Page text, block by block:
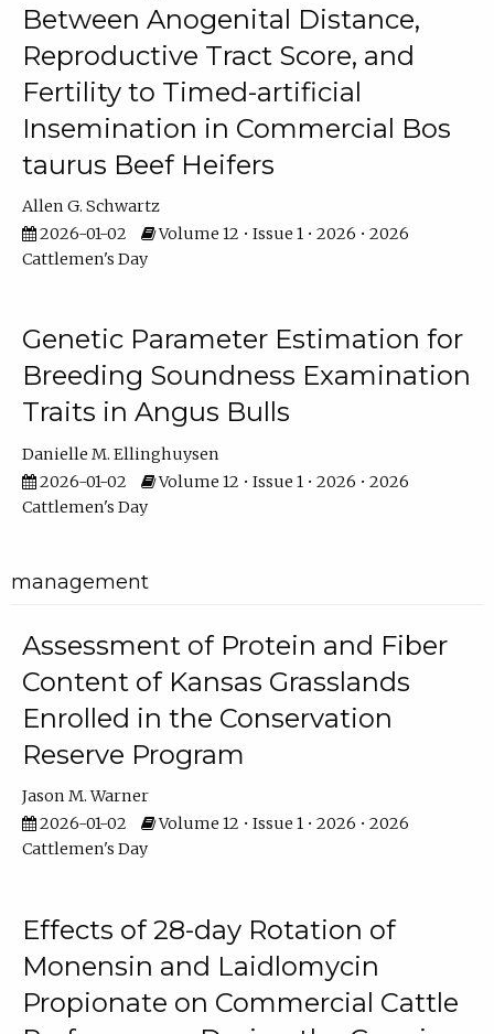
Between Anogenital Distance,
Reproductive Tract Score, and
Fertility to Timed-artificial
Insemination in Commercial Bos
taurus Beef Heifers
Allen G. Schwartz
2026-01-02
Volume 12 • Issue 1 • 2026 • 2026
Cattlemen's Day
Genetic Parameter Estimation for
Breeding Soundness Examination
Traits in Angus Bulls
Danielle M. Ellinghuysen
2026-01-02
Volume 12 • Issue 1 • 2026 • 2026
Cattlemen's Day
management
Assessment of Protein and Fiber
Content of Kansas Grasslands
Enrolled in the Conservation
Reserve Program
Jason M. Warner
2026-01-02
Volume 12 • Issue 1 • 2026 • 2026
Cattlemen's Day
Effects of 28-day Rotation of
Monensin and Laidlomycin
Propionate on Commercial Cattle